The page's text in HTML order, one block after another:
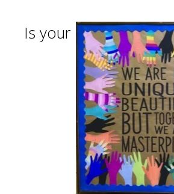
Is your